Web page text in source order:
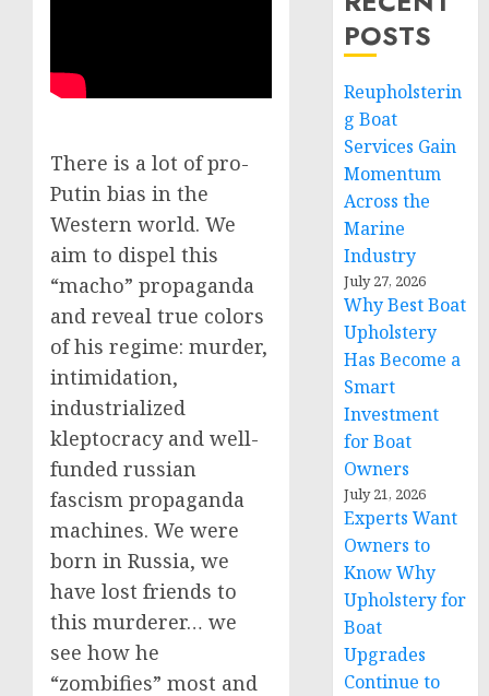
There is a lot of pro-
Putin bias in the
Western world. We
aim to dispel this
“macho” propaganda
and reveal true colors
of his regime: murder,
intimidation,
industrialized
kleptocracy and well-
funded russian
fascism propaganda
machines. We were
born in Russia, we
have lost friends to
this murderer… we
see how he
“zombifies” most and
POSTS
Reupholsterin
g Boat
Services Gain
Momentum
Across the
Marine
Industry
July 27, 2026
Why Best Boat
Upholstery
Has Become a
Smart
Investment
for Boat
Owners
July 21, 2026
Experts Want
Owners to
Know Why
Upholstery for
Boat
Upgrades
Continue to